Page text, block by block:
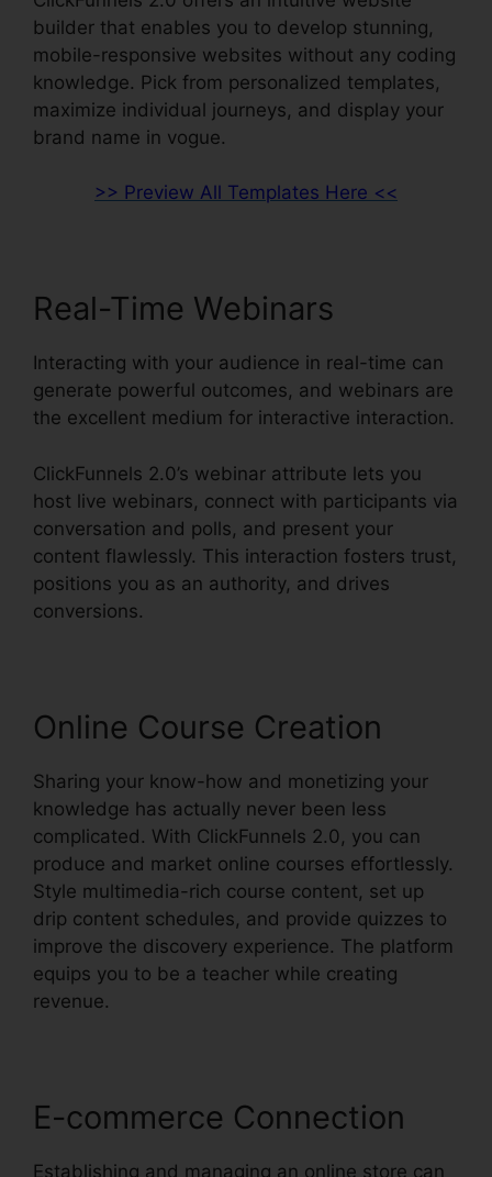
builder that enables you to develop stunning,
mobile-responsive websites without any coding
knowledge. Pick from personalized templates,
maximize individual journeys, and display your
brand name in vogue.
>> Preview All Templates Here <<
Real-Time Webinars
Interacting with your audience in real-time can
generate powerful outcomes, and webinars are
the excellent medium for interactive interaction.
ClickFunnels 2.0’s webinar attribute lets you
host live webinars, connect with participants via
conversation and polls, and present your
content flawlessly. This interaction fosters trust,
positions you as an authority, and drives
conversions.
Online Course Creation
Sharing your know-how and monetizing your
knowledge has actually never been less
complicated. With ClickFunnels 2.0, you can
produce and market online courses effortlessly.
Style multimedia-rich course content, set up
drip content schedules, and provide quizzes to
improve the discovery experience. The platform
equips you to be a teacher while creating
revenue.
E-commerce Connection
Establishing and managing an online store can